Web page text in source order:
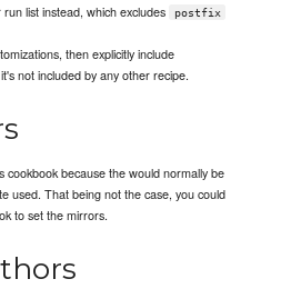
run list instead, which excludes postfix
then explicitly include
not included by any other recipe.
because the would normally be
used. That being not the case, you could
to set the mirrors.